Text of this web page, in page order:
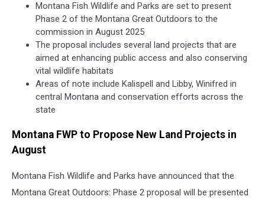
Montana Fish Wildlife and Parks are set to present
Phase 2 of the Montana Great Outdoors to the
commission in August 2025
The proposal includes several land projects that are
aimed at enhancing public access and also conserving
vital wildlife habitats
Areas of note include Kalispell and Libby, Winifred in
central Montana and conservation efforts across the
state
Montana FWP to Propose New Land Projects in
August
Montana Fish Wildlife and Parks have announced that the
Montana Great Outdoors: Phase 2 proposal will be presented